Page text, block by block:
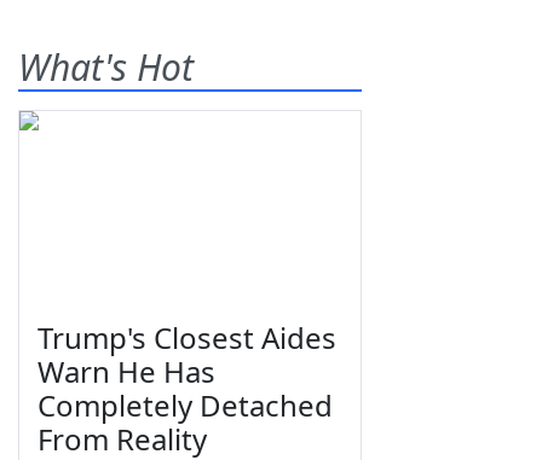
What's Hot
Trump's Closest Aides
Warn He Has
Completely Detached
From Reality